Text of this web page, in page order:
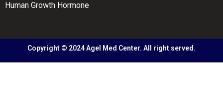
Human Growth Hormone
Copyright © 2024 Agel Med Center. All right served.